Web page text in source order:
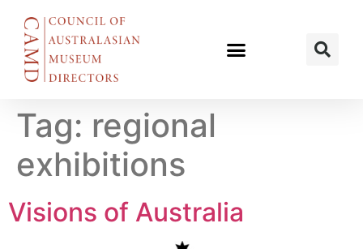
Tag: regional
exhibitions
Visions of Australia